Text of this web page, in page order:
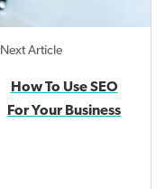
Next Article
How To Use SEO
For Your Business